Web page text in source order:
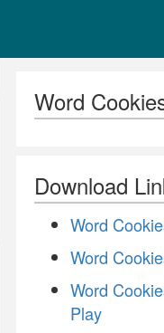
Word
Download
Word
Word
Word
Play